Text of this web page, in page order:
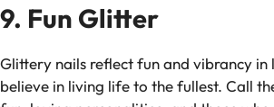
9. Fun Glitter
Glittery nails reflect fun and vibrancy in
believe in living life to the fullest. Call